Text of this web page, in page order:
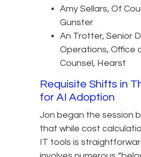
Amy Sellars, Of
Gunster
An Trotter, Senior
Operations, Office
Counsel, Hearst
Requisite Shifts in
for AI Adoption
Jon began the session
that while cost
IT tools is